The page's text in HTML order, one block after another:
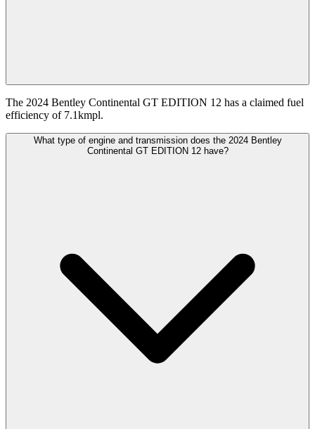
The 2024 Bentley Continental GT EDITION 12 has a claimed fuel
efficiency of 7.1kmpl.
What type of engine and transmission does the 2024 Bentley
Continental GT EDITION 12 have?